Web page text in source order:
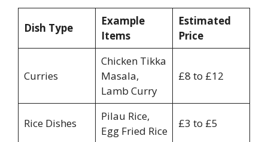
Dish Type
Example
Items
Estimated
Price
Curries
Chicken Tikka
Masala,
Lamb Curry
£8 to £12
Rice Dishes
Pilau Rice,
Egg Fried Rice
£3 to £5